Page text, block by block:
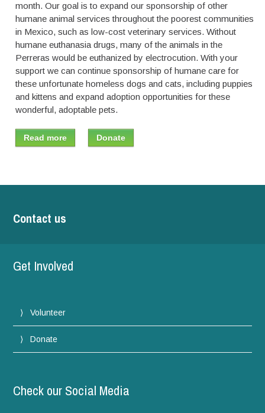
month. Our goal is to expand our sponsorship of other
humane animal services throughout the poorest communities
in Mexico, such as low-cost veterinary services. Without
humane euthanasia drugs, many of the animals in the
Perreras would be euthanized by electrocution. With your
support we can continue sponsorship of humane care for
these unfortunate homeless dogs and cats, including puppies
and kittens and expand adoption opportunities for these
wonderful, adoptable pets.
Read more Donate
Contact us
Get Involved
Volunteer
Donate
Check our Social Media